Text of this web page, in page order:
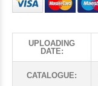
UPLOADING
DATE:
CATALOGUE: